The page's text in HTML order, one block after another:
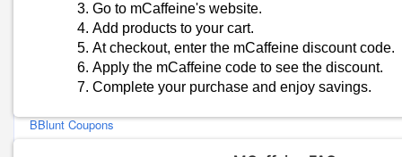
Juicy Chemistry Coupons
SS Beauty Coupons
SebaMed Coupons
Adil Qadri Coupons
BBlunt Coupons
Go to mCaffeine's website.
Add products to your cart.
At checkout, enter the mCaffeine discount code.
Apply the mCaffeine code to see the discount.
Complete your purchase and enjoy savings.